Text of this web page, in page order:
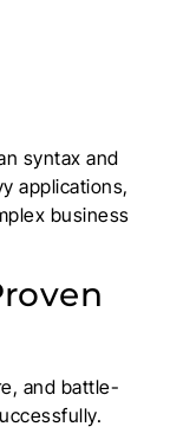
syntax and
applications,
business
and battle-